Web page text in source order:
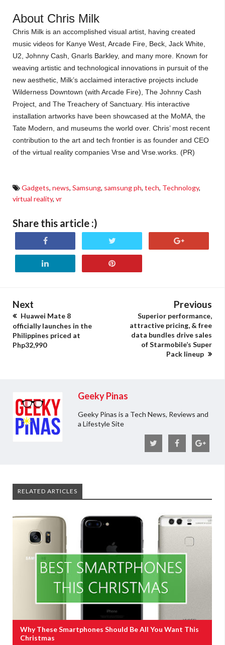
About Chris Milk
Chris Milk is an accomplished visual artist, having created
music videos for Kanye West, Arcade Fire, Beck, Jack White,
U2, Johnny Cash, Gnarls Barkley, and many more. Known for
weaving artistic and technological innovations in pursuit of the
new aesthetic, Milk’s acclaimed interactive projects include
Wilderness Downtown (with Arcade Fire), The Johnny Cash
Project, and The Treachery of Sanctuary. His interactive
installation artworks have been showcased at the MoMA, the
Tate Modern, and museums the world over. Chris’ most recent
contribution to the art and tech frontier is as founder and CEO
of the virtual reality companies Vrse and Vrse.works. (PR)
Gadgets, news, Samsung, samsung ph, tech, Technology,
virtual reality, vr
Share this article :)
Next
Huawei Mate 8
officially launches in the
Philippines priced at
Php32,990
Previous
Superior performance,
attractive pricing, & free
data bundles drive sales
of Starmobile’s Super
Pack lineup
Geeky Pinas
Geeky Pinas is a Tech News, Reviews and
a Lifestyle Site
RELATED ARTICLES
Why These Smartphones Should Be All You Want This
Christmas